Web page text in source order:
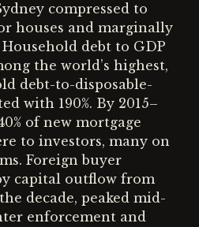
compressed to
houses and marginally
debt to GDP
the world’s highest,
debt-to-disposable-
with 190%. By 2015–
of new mortgage
to investors, many on
Foreign buyer
capital outflow from
decade, peaked mid-
enforcement and